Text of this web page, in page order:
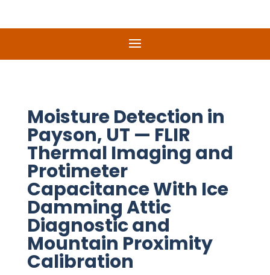
Moisture Detection in
Payson, UT — FLIR
Thermal Imaging and
Protimeter
Capacitance With Ice
Damming Attic
Diagnostic and
Mountain Proximity
Calibration